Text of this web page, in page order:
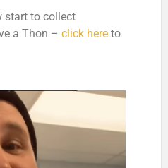
start to collect
a Thon – click here to